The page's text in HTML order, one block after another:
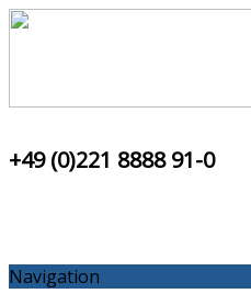
+49 (0)221 8888 91-0
Navigation